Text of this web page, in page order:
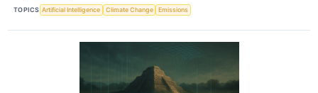
TOPICS Artificial Intelligence Climate Change Emissions